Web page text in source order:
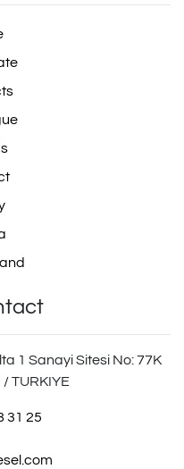
1 Sanayi Sitesi No: 77K
TURKIYE
31 25